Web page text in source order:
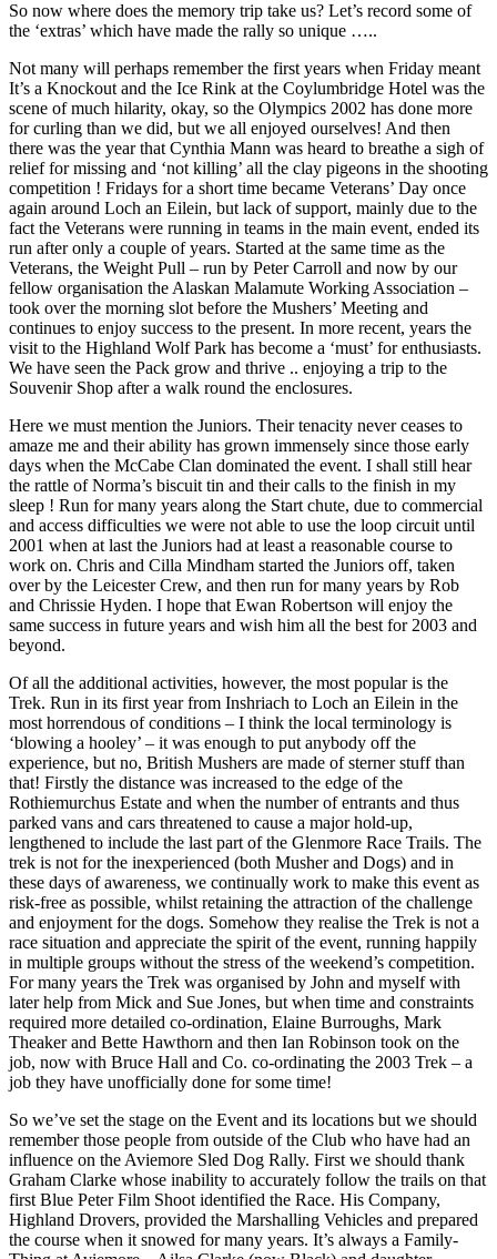
So now where does the memory trip take us? Let’s record some of
the ‘extras’ which have made the rally so unique …..
Not many will perhaps remember the first years when Friday meant
It’s a Knockout and the Ice Rink at the Coylumbridge Hotel was the
scene of much hilarity, okay, so the Olympics 2002 has done more
for curling than we did, but we all enjoyed ourselves! And then
there was the year that Cynthia Mann was heard to breathe a sigh of
relief for missing and ‘not killing’ all the clay pigeons in the shooting
competition ! Fridays for a short time became Veterans’ Day once
again around Loch an Eilein, but lack of support, mainly due to the
fact the Veterans were running in teams in the main event, ended its
run after only a couple of years. Started at the same time as the
Veterans, the Weight Pull – run by Peter Carroll and now by our
fellow organisation the Alaskan Malamute Working Association –
took over the morning slot before the Mushers’ Meeting and
continues to enjoy success to the present. In more recent, years the
visit to the Highland Wolf Park has become a ‘must’ for enthusiasts.
We have seen the Pack grow and thrive .. enjoying a trip to the
Souvenir Shop after a walk round the enclosures.
Here we must mention the Juniors. Their tenacity never ceases to
amaze me and their ability has grown immensely since those early
days when the McCabe Clan dominated the event. I shall still hear
the rattle of Norma’s biscuit tin and their calls to the finish in my
sleep ! Run for many years along the Start chute, due to commercial
and access difficulties we were not able to use the loop circuit until
2001 when at last the Juniors had at least a reasonable course to
work on. Chris and Cilla Mindham started the Juniors off, taken
over by the Leicester Crew, and then run for many years by Rob
and Chrissie Hyden. I hope that Ewan Robertson will enjoy the
same success in future years and wish him all the best for 2003 and
beyond.
Of all the additional activities, however, the most popular is the
Trek. Run in its first year from Inshriach to Loch an Eilein in the
most horrendous of conditions – I think the local terminology is
‘blowing a hooley’ – it was enough to put anybody off the
experience, but no, British Mushers are made of sterner stuff than
that! Firstly the distance was increased to the edge of the
Rothiemurchus Estate and when the number of entrants and thus
parked vans and cars threatened to cause a major hold-up,
lengthened to include the last part of the Glenmore Race Trails. The
trek is not for the inexperienced (both Musher and Dogs) and in
these days of awareness, we continually work to make this event as
risk-free as possible, whilst retaining the attraction of the challenge
and enjoyment for the dogs. Somehow they realise the Trek is not a
race situation and appreciate the spirit of the event, running happily
in multiple groups without the stress of the weekend’s competition.
For many years the Trek was organised by John and myself with
later help from Mick and Sue Jones, but when time and constraints
required more detailed co-ordination, Elaine Burroughs, Mark
Theaker and Bette Hawthorn and then Ian Robinson took on the
job, now with Bruce Hall and Co. co-ordinating the 2003 Trek – a
job they have unofficially done for some time!
So we’ve set the stage on the Event and its locations but we should
remember those people from outside of the Club who have had an
influence on the Aviemore Sled Dog Rally. First we should thank
Graham Clarke whose inability to accurately follow the trails on that
first Blue Peter Film Shoot identified the Race. His Company,
Highland Drovers, provided the Marshalling Vehicles and prepared
the course when it snowed for many years. It’s always a Family-